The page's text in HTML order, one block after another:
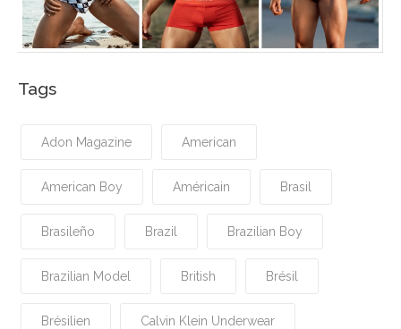
Tags
Adon Magazine American
American Boy Américain Brasil
Brasileño Brazil Brazilian Boy
Brazilian Model British Brésil
Brésilien Calvin Klein Underwear